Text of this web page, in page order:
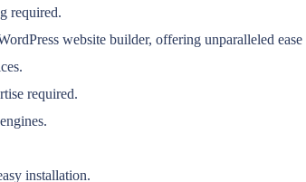
required.
website builder, offering unparalleled
required.
installation.